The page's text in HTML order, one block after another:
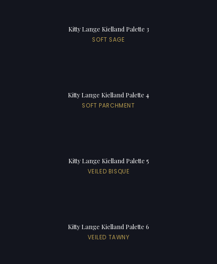
Kitty Lange Kielland Palette 3
SOFT SAGE
Kitty Lange Kielland Palette 4
SOFT PARCHMENT
Kitty Lange Kielland Palette 5
VEILED BISQUE
Kitty Lange Kielland Palette 6
VEILED TAWNY